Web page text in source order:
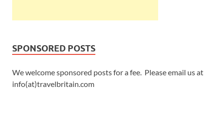
SPONSORED POSTS
We welcome sponsored posts for a fee. Please email us at
info(at)travelbritain.com